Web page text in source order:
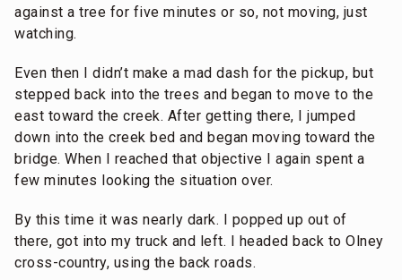
against a tree for five minutes or so, not moving, just
watching.
Even then I didn’t make a mad dash for the pickup, but
stepped back into the trees and began to move to the
east toward the creek. After getting there, I jumped
down into the creek bed and began moving toward the
bridge. When I reached that objective I again spent a
few minutes looking the situation over.
By this time it was nearly dark. I popped up out of
there, got into my truck and left. I headed back to Olney
cross-country, using the back roads.